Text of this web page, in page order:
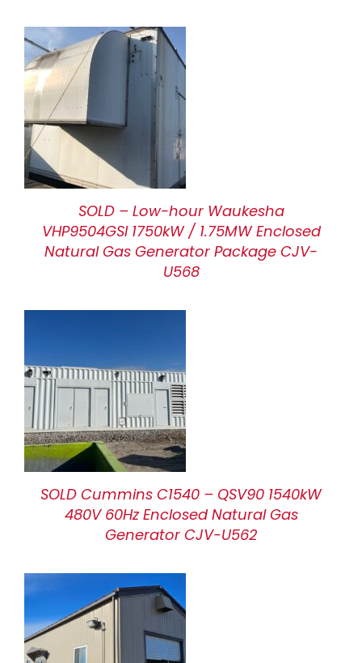
SOLD – Low-hour Waukesha
VHP9504GSI 1750kW / 1.75MW Enclosed
Natural Gas Generator Package CJV-
U568
SOLD Cummins C1540 – QSV90 1540kW
480V 60Hz Enclosed Natural Gas
Generator CJV-U562